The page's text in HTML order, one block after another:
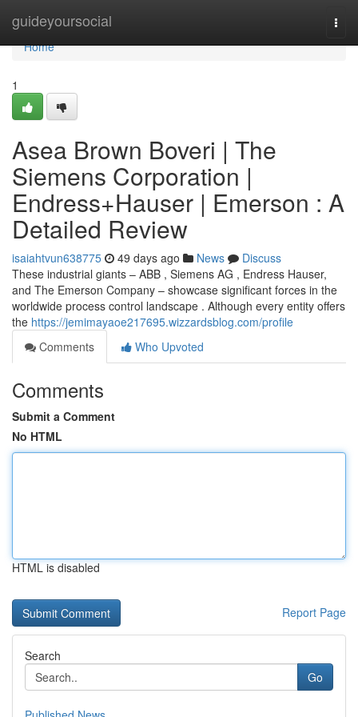
guideyoursocial
Home
Home
1
Asea Brown Boveri | The
Siemens Corporation |
Endress+Hauser | Emerson : A
Detailed Review
isaiahtvun638775 49 days ago News
Discuss
These industrial giants – ABB , Siemens AG , Endress Hauser,
and The Emerson Company – showcase significant forces in the
worldwide process control landscape . Although every entity offers
the https://jemimayaoe217695.wizzardsblog.com/profile
Comments
Who Upvoted
Comments
Submit a Comment
No HTML
HTML is disabled
Report Page
Search
Go